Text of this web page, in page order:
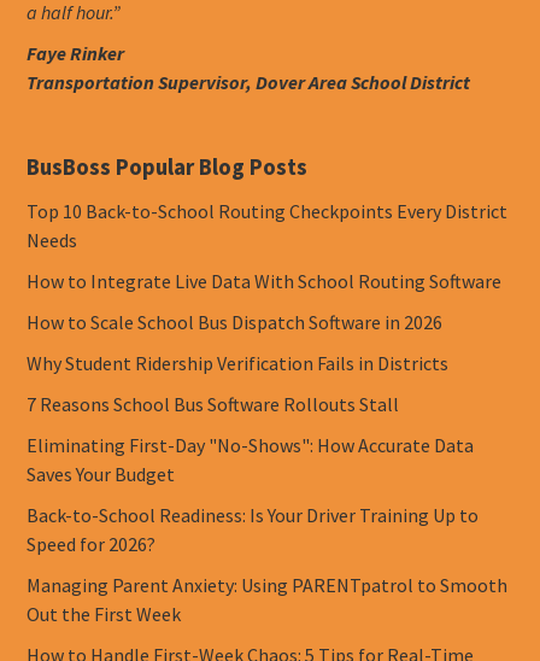
a half hour.”
Faye Rinker
Transportation Supervisor, Dover Area School District
BusBoss Popular Blog Posts
Top 10 Back-to-School Routing Checkpoints Every District
Needs
How to Integrate Live Data With School Routing Software
How to Scale School Bus Dispatch Software in 2026
Why Student Ridership Verification Fails in Districts
7 Reasons School Bus Software Rollouts Stall
Eliminating First-Day "No-Shows": How Accurate Data
Saves Your Budget
Back-to-School Readiness: Is Your Driver Training Up to
Speed for 2026?
Managing Parent Anxiety: Using PARENTpatrol to Smooth
Out the First Week
How to Handle First-Week Chaos: 5 Tips for Real-Time